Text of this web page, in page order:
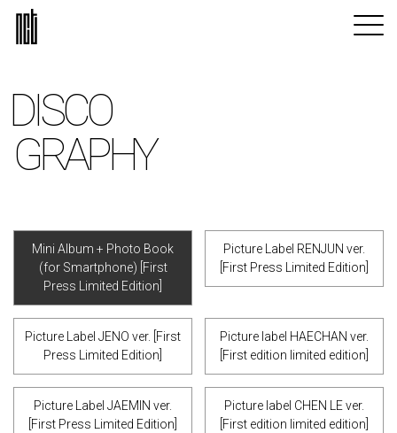
DISCO
GRAPHY
Mini Album + Photo Book
(for Smartphone) [First
Press Limited Edition]
Picture Label RENJUN ver.
[First Press Limited Edition]
Picture Label JENO ver. [First
Press Limited Edition]
Picture label HAECHAN ver.
[First edition limited edition]
Picture Label JAEMIN ver.
[First Press Limited Edition]
Picture label CHEN LE ver.
[First edition limited edition]